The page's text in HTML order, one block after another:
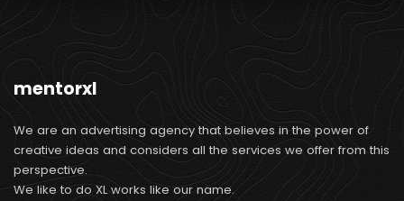
mentorxl
We are an advertising agency that believes in the power of
creative ideas and considers all the services we offer from this
perspective.
We like to do XL works like our name.